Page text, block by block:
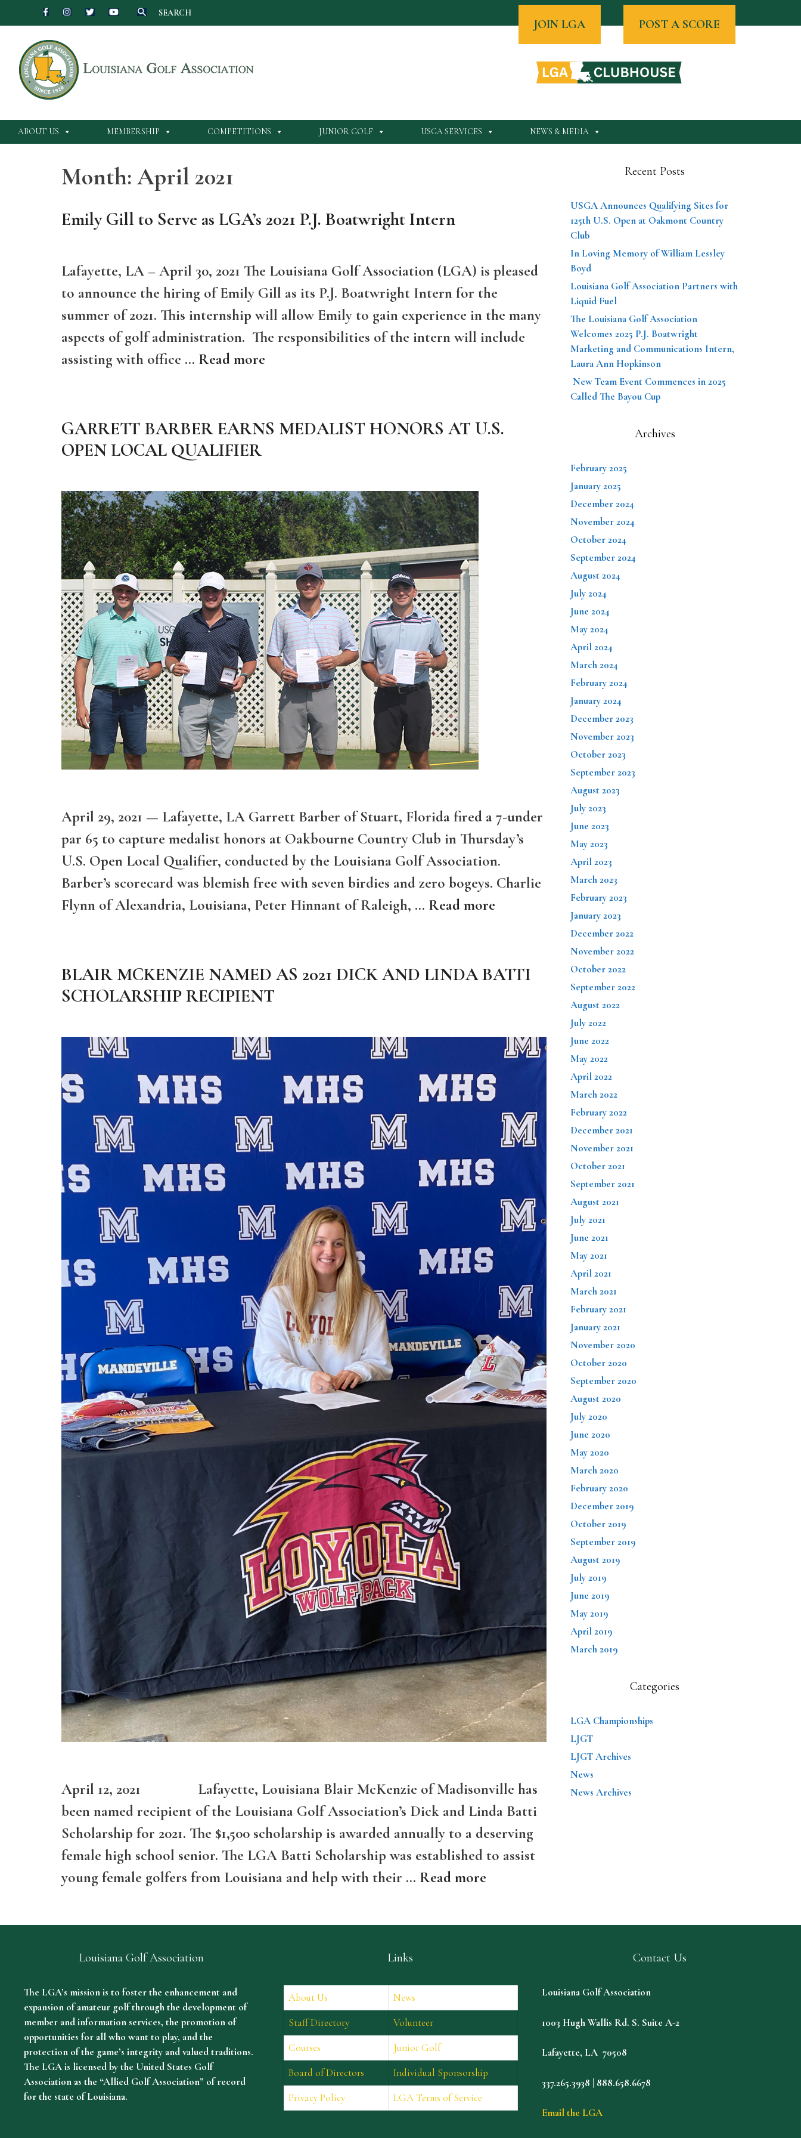
SEARCH
POST A SCORE
JOIN LGA
Skip
content
ABOUT US MEMBERSHIP COMPETITIONS JUNIOR GOLF USGA SERVICES NEWS & MEDIA
Month:April 2021
Emily Gill to Serve as LGA’s 2021 P.J. Boatwright Intern
Lafayette, LA – April 30, 2021 The Louisiana Golf Association (LGA) is pleased
to announce the hiring of Emily Gill as its P.J. Boatwright Intern for the
summer of 2021. This internship will allow Emily to gain experience in the many
aspects of golf administration. The responsibilities of the intern will include
assisting with office … Read more
GARRETT BARBER EARNS MEDALIST HONORS AT U.S.
OPEN LOCAL QUALIFIER
April 29, 2021 — Lafayette, LA Garrett Barber of Stuart, Florida fired a 7-under
par 65 to capture medalist honors at Oakbourne Country Club in Thursday’s
U.S. Open Local Qualifier, conducted by the Louisiana Golf Association.
Barber’s scorecard was blemish free with seven birdies and zero bogeys. Charlie
Flynn of Alexandria, Louisiana, Peter Hinnant of Raleigh, … Read more
BLAIR MCKENZIE NAMED AS 2021 DICK AND LINDA BATTI
SCHOLARSHIP RECIPIENT
April 12, 2021 Lafayette, Louisiana Blair McKenzie of Madisonville has
been named recipient of the Louisiana Golf Association’s Dick and Linda Batti
Scholarship for 2021. The $1,500 scholarship is awarded annually to a deserving
female high school senior. The LGA Batti Scholarship was established to assist
young female golfers from Louisiana and help with their … Read more
Recent Posts
USGA Announces Qualifying Sites for
125th U.S. Open at Oakmont Country
Club
In Loving Memory of William Lessley
Boyd
Louisiana Golf Association Partners with
Liquid Fuel
The Louisiana Golf Association
Welcomes 2025 P.J. Boatwright
Marketing and Communications Intern,
Laura Ann Hopkinson
New Team Event Commences in 2025
Called The Bayou Cup
Archives
February 2025
January 2025
December 2024
November 2024
October 2024
September 2024
August 2024
July 2024
June 2024
May 2024
April 2024
March 2024
February 2024
January 2024
December 2023
November 2023
October 2023
September 2023
August 2023
July 2023
June 2023
May 2023
April 2023
March 2023
February 2023
January 2023
December 2022
November 2022
October 2022
September 2022
August 2022
July 2022
June 2022
May 2022
April 2022
March 2022
February 2022
December 2021
November 2021
October 2021
September 2021
August 2021
July 2021
June 2021
May 2021
April 2021
March 2021
February 2021
January 2021
November 2020
October 2020
September 2020
August 2020
July 2020
June 2020
May 2020
March 2020
February 2020
December 2019
October 2019
September 2019
August 2019
July 2019
June 2019
May 2019
April 2019
March 2019
Categories
LGA Championships
LJGT
LJGT Archives
News
News Archives
Louisiana Golf Association
The LGA’s mission is to foster the enhancement and
expansion of amateur golf through the development of
member and information services, the promotion of
opportunities for all who want to play, and the
protection of the game’s integrity and valued traditions.
The LGA is licensed by the United States Golf
Association as the “Allied Golf Association” of record
for the state of Louisiana.
Links
About Us
News
Staff Directory
Volunteer
Courses
Junior Golf
Board of Directors
Individual Sponsorship
Privacy Policy
LGA Terms of Service
Contact Us
Louisiana Golf Association
1003 Hugh Wallis Rd. S. Suite A-2
Lafayette, LA 70508
337.265.3938 | 888.658.6678
Email the LGA